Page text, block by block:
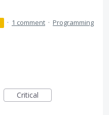
· 1 comment · Programming
Critical